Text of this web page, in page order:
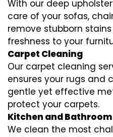
With our deep
care of your sofas,
remove stubborn
freshness to your
Carpet Cleaning
Our carpet cleaning
ensures your rugs and
gentle yet effective
protect your carpets.
Kitchen and
We clean the most